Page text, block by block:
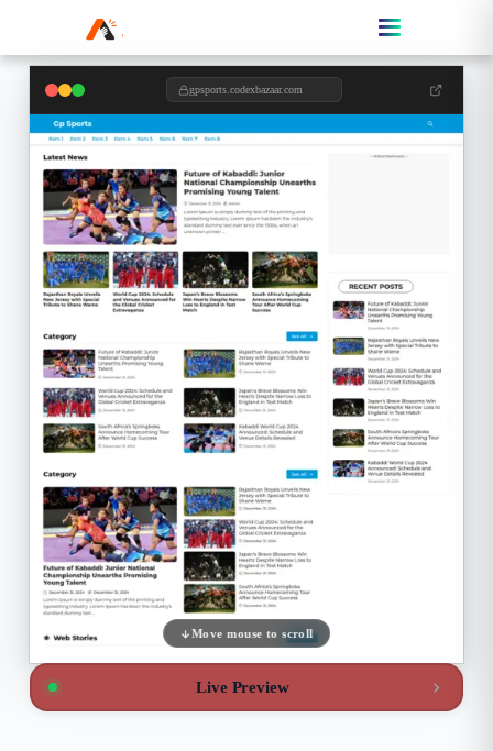
gpsports.codexbazaar.com
Move mouse to scroll
Live Preview